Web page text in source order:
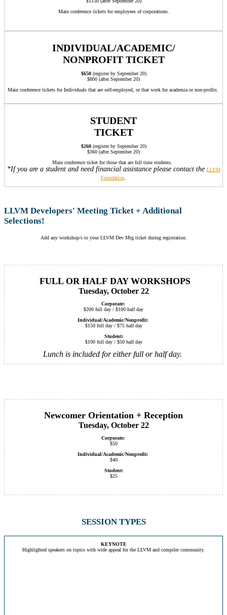
Main conference tickets for employees of corporations.
INDIVIDUAL/ACADEMIC/
NONPROFIT TICKET
$650 (register by September 20)
$800 (after September 20)
Main conference tickets for Individuals that are self-employed, or that work for academia or non-profits.
STUDENT
TICKET
$260 (register by September 20)
$360 (after September 20)
Main conference ticket for those that are full time students.
*If you are a student and need financial assistance please contact the LLVM
Foundation
LLVM Developers' Meeting Ticket + Additional
Selections!
Add any workshop/s to your LLVM Dev Mtg ticket during registration.
FULL OR HALF DAY WORKSHOPS
Tuesday, October 22
Corporate:
$200 full day / $100 half day
Individual/Academic/Nonprofit:
$150 full day / $75 half day
Student:
$100 full day / $50 half day
Lunch is included for either full or half day.
Newcomer Orientation + Reception
Tuesday, October 22
Corporate:
$50
Individual/Academic/Nonprofit:
$40
Student:
$25
SESSION TYPES
KEYNOTE
Highlighted speakers on topics with wide appeal for the LLVM and compiler community.